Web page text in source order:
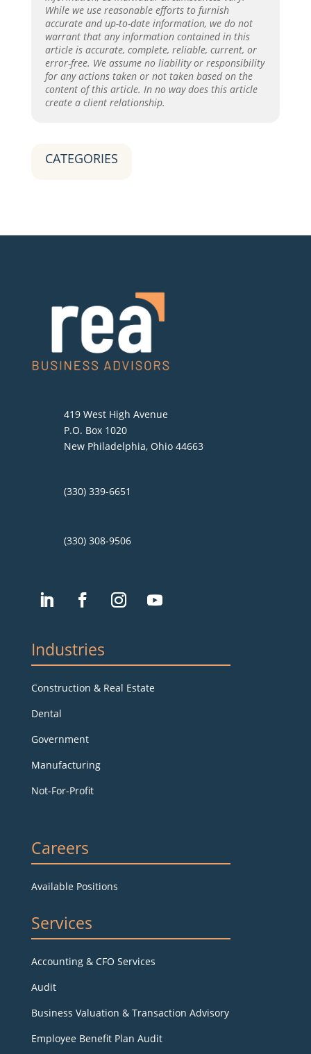
While we use reasonable efforts to furnish
accurate and up-to-date information, we do not
warrant that any information contained in this
article is accurate, complete, reliable, current, or
error-free. We assume no liability or responsibility
for any actions taken or not taken based on the
content of this article. In no way does this article
create a client relationship.
CATEGORIES
419 West High Avenue
P.O. Box 1020
New Philadelphia, Ohio 44663
(330) 339-6651
(330) 308-9506
Industries
Construction & Real Estate
Dental
Government
Manufacturing
Not-For-Profit
Careers
Available Positions
Services
Accounting & CFO Services
Audit
Business Valuation & Transaction Advisory
Employee Benefit Plan Audit